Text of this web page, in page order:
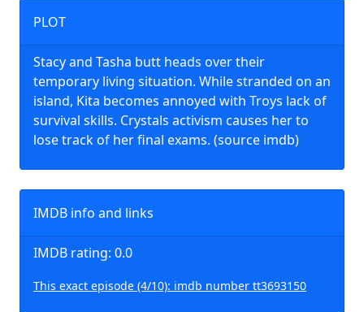
PLOT
Stacy and Tasha butt heads over their
temporary living situation. While stranded on an
island, Kita becomes annoyed with Troys lack of
survival skills. Crystals activism causes her to
lose track of her final exams. (source imdb)
IMDB info and links
IMDB rating: 0.0
This exact episode (4/10): imdb number tt3693150